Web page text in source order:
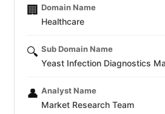
🏢 Domain Name
Healthcare
🔍 Sub Domain Name
Yeast Infection Diagnostics
👤 Analyst Name
Market Research Team